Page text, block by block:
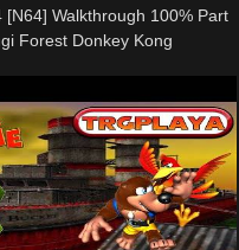
[N64] Walkthrough 100% Part
Forest Donkey Kong